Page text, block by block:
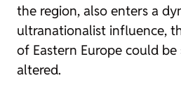
the region, also enters a
ultranationalist influence,
of Eastern Europe could
altered.